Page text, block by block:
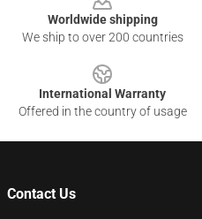
Worldwide shipping
We ship to over 200 countries
International Warranty
Offered in the country of usage
Contact Us